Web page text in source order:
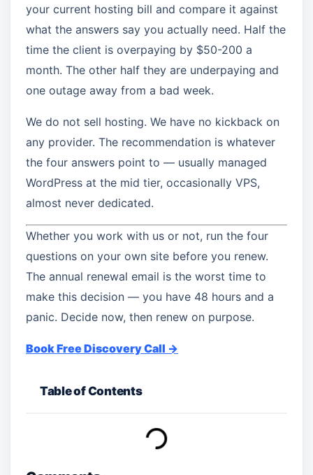
your current hosting bill and compare it against
what the answers say you actually need. Half the
time the client is overpaying by $50-200 a
month. The other half they are underpaying and
one outage away from a bad week.
We do not sell hosting. We have no kickback on
any provider. The recommendation is whatever
the four answers point to — usually managed
WordPress at the mid tier, occasionally VPS,
almost never dedicated.
Whether you work with us or not, run the four
questions on your own site before you renew.
The annual renewal email is the worst time to
make this decision — you have 48 hours and a
panic. Decide now, then renew on purpose.
Book Free Discovery Call →
Table of Contents